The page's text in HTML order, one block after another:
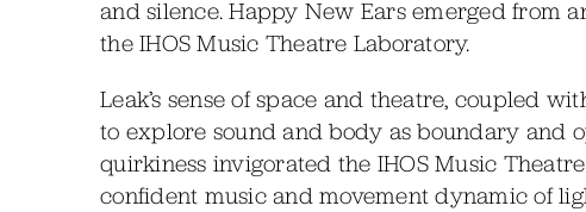
and silence. Happy New Ears emerged from
the IHOS Music Theatre Laboratory.
Leak’s sense of space and theatre, coupled
to explore sound and body as boundary and
quirkiness invigorated the IHOS Music
confident music and movement dynamic of